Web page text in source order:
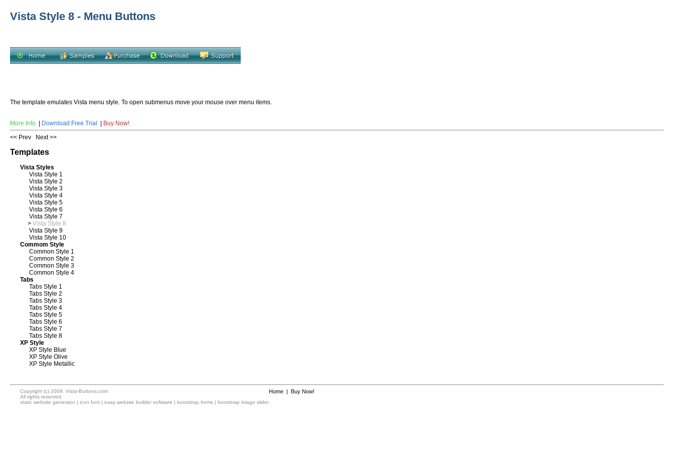
Vista Style 8 - Menu Buttons
The template emulates Vista menu style. To open submenus move your mouse over menu items.
More Info | Download Free Trial | Buy Now!
<< Prev
Next >>
Templates
Vista Styles
Vista Style 1
Vista Style 2
Vista Style 3
Vista Style 4
Vista Style 5
Vista Style 6
Vista Style 7
> Vista Style 8
Vista Style 9
Vista Style 10
Commom Style
Common Style 1
Common Style 2
Common Style 3
Common Style 4
Tabs
Tabs Style 1
Tabs Style 2
Tabs Style 3
Tabs Style 4
Tabs Style 5
Tabs Style 6
Tabs Style 7
Tabs Style 8
XP Style
XP Style Blue
XP Style Olive
XP Style Metallic
Copyright (c) 2009, Vista-Buttons.com
All rights reserved.
static website generator | icon font | easy website builder software | bootstrap forms | bootstrap image slider
Home | Buy Now!